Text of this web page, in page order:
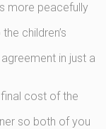
more peacefully
children’s
in just a
cost of the
so both of you